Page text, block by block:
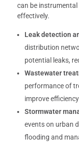
can be
effectively.
Leak detection
distribution
potential leaks,
Wastewater
performance of
improve
Stormwater
events on urban
flooding and